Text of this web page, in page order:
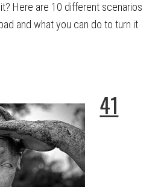
Here are 10 different scenarios
and what you can do to turn it
41